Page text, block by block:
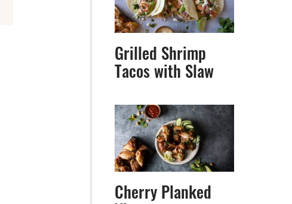
Grilled Shrimp
Tacos with Slaw
Cherry Planked